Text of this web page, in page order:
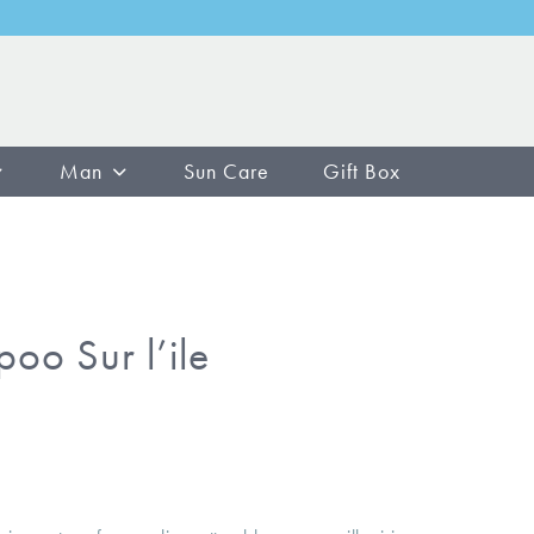
Man Sun Care Gift Box
Sur l’ile